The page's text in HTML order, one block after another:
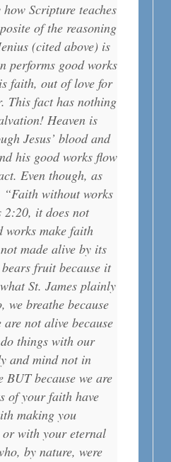
Scripture teaches
of the reasoning
(cited above) is
performs good works
faith, out of love for
This fact has nothing
Heaven is
Jesus’ blood and
his good works flow
Even though, as
“Faith without works
2:20, it does not
works make faith
made alive by its
fruit because it
St. James plainly
we breathe because
not alive because
things with our
and mind not in
BUT because we are
of your faith have
making you
with your eternal
by nature, were